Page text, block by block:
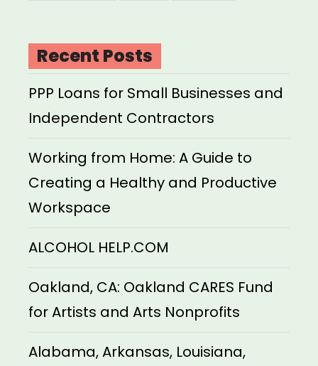
Recent Posts
PPP Loans for Small Businesses and
Independent Contractors
Working from Home: A Guide to
Creating a Healthy and Productive
Workspace
ALCOHOL HELP.COM
Oakland, CA: Oakland CARES Fund
for Artists and Arts Nonprofits
Alabama, Arkansas, Louisiana,